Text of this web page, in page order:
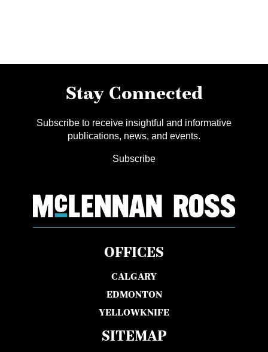
Stay Connected
Subscribe to receive insightful and informative
publications, news, and events.
Subscribe
OFFICES
CALGARY
EDMONTON
YELLOWKNIFE
SITEMAP